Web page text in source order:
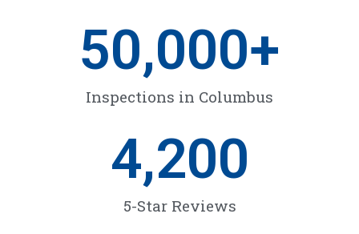
Inspections in Columbus
50,000+
5-Star Reviews
4,200